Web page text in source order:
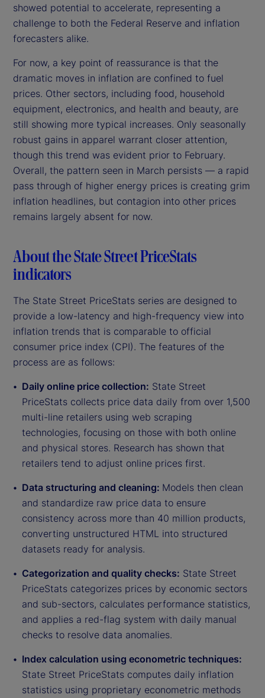
showed potential to accelerate, representing a
challenge to both the Federal Reserve and inflation
forecasters alike.
For now, a key point of reassurance is that the
dramatic moves in inflation are confined to fuel
prices. Other sectors, including food, household
equipment, electronics, and health and beauty, are
still showing more typical increases. Only seasonally
robust gains in apparel warrant closer attention,
though this trend was evident prior to February.
Overall, the pattern seen in March persists — a rapid
pass through of higher energy prices is creating grim
inflation headlines, but contagion into other prices
remains largely absent for now.
About the State Street PriceStats
indicators
The State Street PriceStats series are designed to
provide a low-latency and high-frequency view into
inflation trends that is comparable to official
consumer price index (CPI). The features of the
process are as follows:
Daily online price collection: State Street
PriceStats collects price data daily from over 1,500
multi-line retailers using web scraping
technologies, focusing on those with both online
and physical stores. Research has shown that
retailers tend to adjust online prices first.
Data structuring and cleaning: Models then clean
and standardize raw price data to ensure
consistency across more than 40 million products,
converting unstructured HTML into structured
datasets ready for analysis.
Categorization and quality checks: State Street
PriceStats categorizes prices by economic sectors
and sub-sectors, calculates performance statistics,
and applies a red-flag system with daily manual
checks to resolve data anomalies.
Index calculation using econometric techniques:
State Street PriceStats computes daily inflation
statistics using proprietary econometric methods